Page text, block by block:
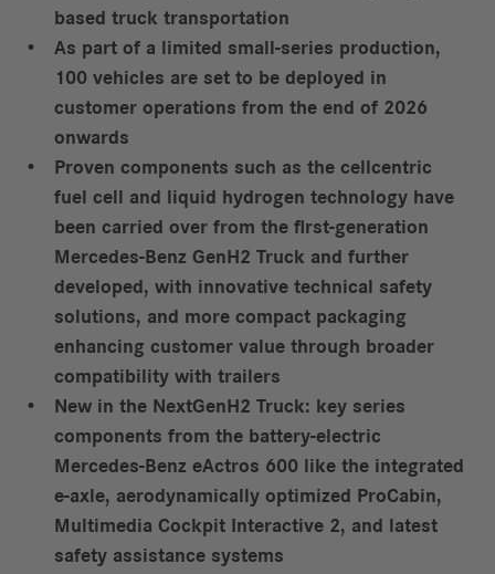
based truck transportation
As part of a limited small-series production,
100 vehicles are set to be deployed in
customer operations from the end of 2026
onwards
Proven components such as the cellcentric
fuel cell and liquid hydrogen technology have
been carried over from the first-generation
Mercedes-Benz GenH2 Truck and further
developed, with innovative technical safety
solutions, and more compact packaging
enhancing customer value through broader
compatibility with trailers
New in the NextGenH2 Truck: key series
components from the battery-electric
Mercedes-Benz eActros 600 like the integrated
e-axle, aerodynamically optimized ProCabin,
Multimedia Cockpit Interactive 2, and latest
safety assistance systems